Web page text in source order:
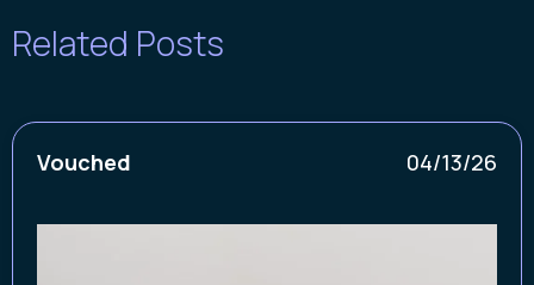
Related Posts
Vouched 04/13/26